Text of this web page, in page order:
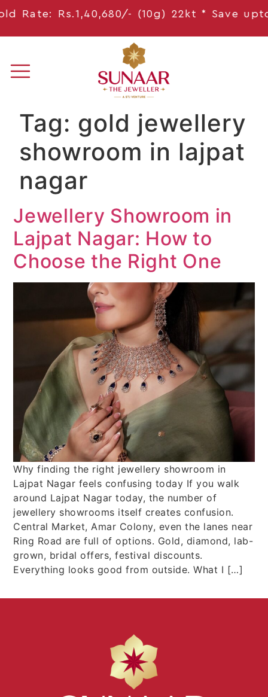
Rate: Rs.1,40,680/- (10g) 22kt * Saveupto
Tag: gold jewellery
showroom in lajpat
nagar
Jewellery Showroom in
Lajpat Nagar: How to
Choose the Right One
Why finding the right jewellery showroom in
Lajpat Nagar feels confusing today If you walk
around Lajpat Nagar today, the number of
jewellery showrooms itself creates confusion.
Central Market, Amar Colony, even the lanes near
Ring Road are full of options. Gold, diamond, lab-
grown, bridal offers, festival discounts.
Everything looks good from outside. What I […]